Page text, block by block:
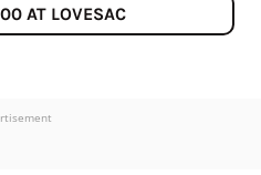
AT LOVESAC